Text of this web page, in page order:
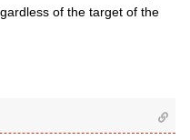
of the target of the